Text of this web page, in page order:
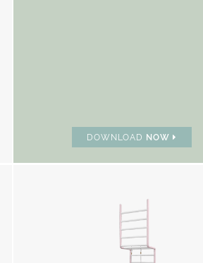
DOWNLOAD NOW